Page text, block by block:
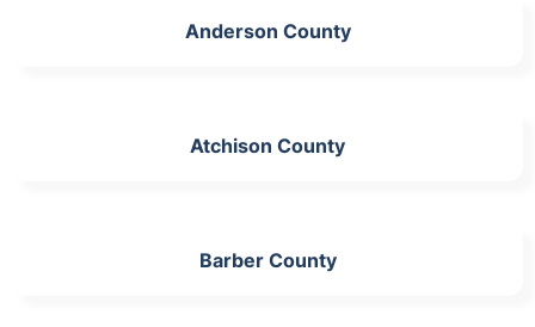
Anderson County
Atchison County
Barber County